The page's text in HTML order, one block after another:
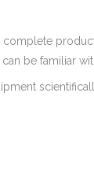
be familiar